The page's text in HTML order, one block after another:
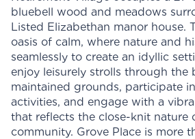
bluebell wood and meadows
Listed Elizabethan manor house.
oasis of calm, where nature and
seamlessly to create an idyllic
enjoy leisurely strolls through the
maintained grounds, participate
activities, and engage with a
that reflects the close-knit nature
community. Grove Place is more